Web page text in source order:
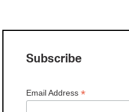
Subscribe
Email Address*